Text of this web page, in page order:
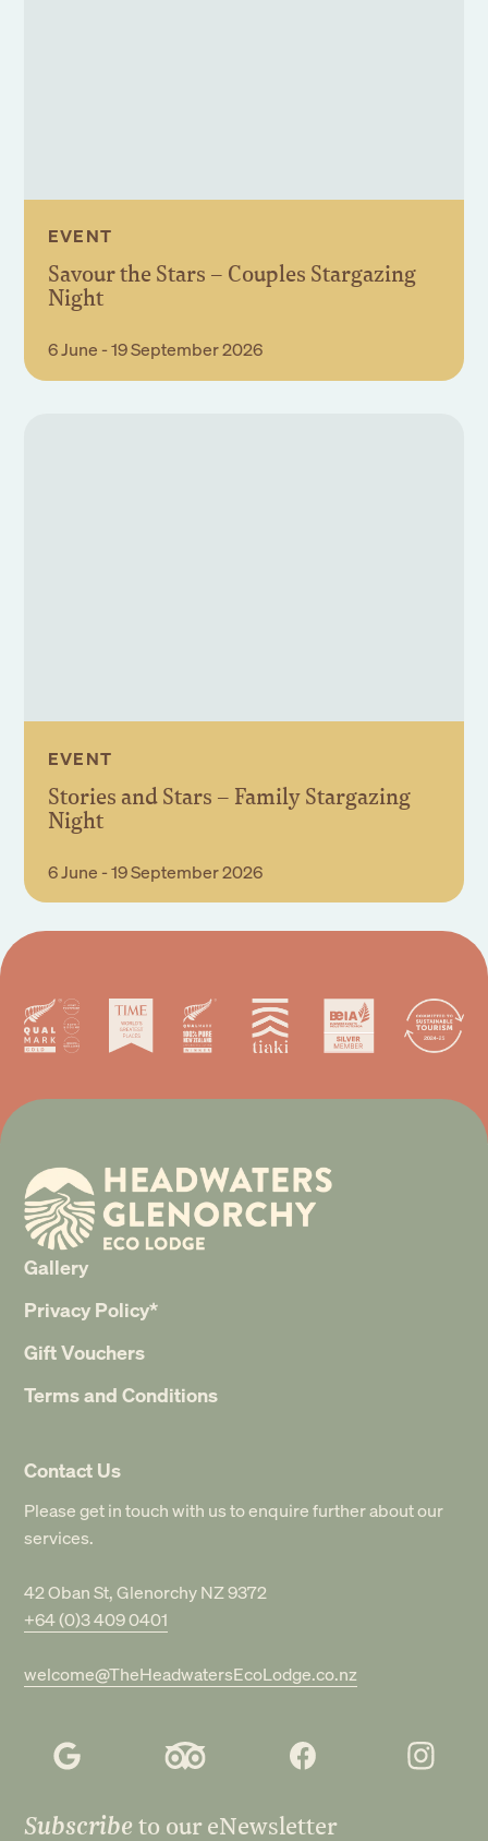
EVENT
Savour the Stars – Couples Stargazing
Night
6 June - 19 September 2026
EVENT
Stories and Stars – Family Stargazing
Night
6 June - 19 September 2026
Gallery
Privacy Policy*
Gift Vouchers
Terms and Conditions
Contact Us
Please get in touch with us to enquire further about our
services.
42 Oban St, Glenorchy NZ 9372
+64 (0)3 409 0401
welcome@TheHeadwatersEcoLodge.co.nz
Subscribeto our eNewsletter